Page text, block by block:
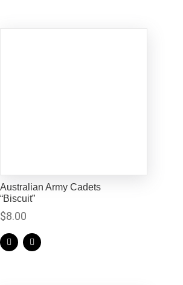
Australian Army Cadets
“Biscuit”
$8.00